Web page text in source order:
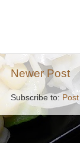
Newer Post
Subscribe to: